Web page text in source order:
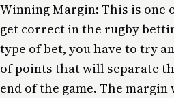
Winning Margin: This is one
get correct in the rugby
type of bet, you have to try
of points that will separate
end of the game. The